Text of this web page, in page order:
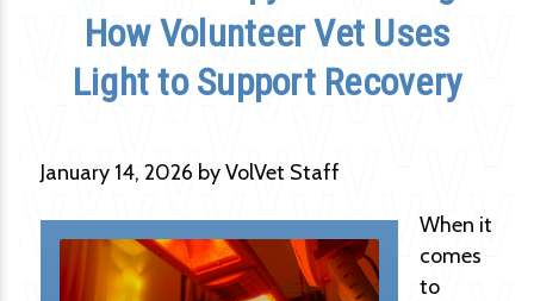
How Volunteer Vet Uses
Light to Support Recovery
January 14, 2026 by VolVet Staff
When it
comes
to